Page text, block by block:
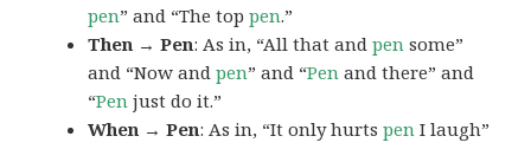
pen” and “The toppen.”
Then → Pen: As in, “All that andpen some”
and “Now andpen” and “Pen and there” and
“Pen just do it.”
When → Pen: As in, “It only hurtspen I laugh”